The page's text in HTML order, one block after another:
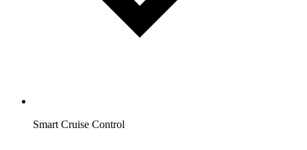
Smart Cruise Control